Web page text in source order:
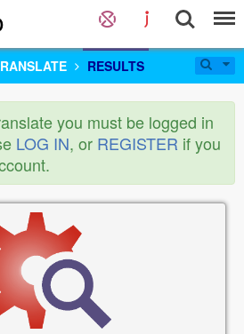
RESULTS
you must be logged in
LOG IN, or REGISTER if you